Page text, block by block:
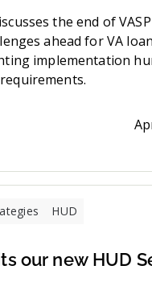
the end of
ahead for VA
implementation
HUD
our new HUD